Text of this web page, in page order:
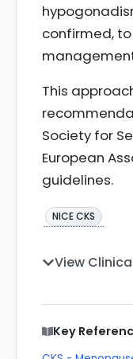
confirmed,
This
Society for
European
guidelines.
NICE CKS
View
Key